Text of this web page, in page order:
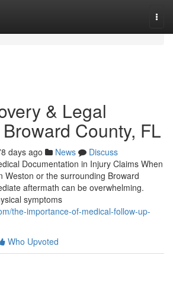
& Legal
County, FL
days ago News
Discuss
Documentation in Injury Claims When
Weston or the surrounding Broward
aftermath can be overwhelming.
symptoms
the-importance-of-medical-follow-up-
Who Upvoted